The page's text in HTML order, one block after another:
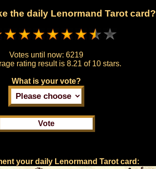
the daily Lenormand Tarot card?
Votes until now: 6219
rating result is8.21 of 10 stars.
What is your vote?
your daily Lenormand Tarot card: